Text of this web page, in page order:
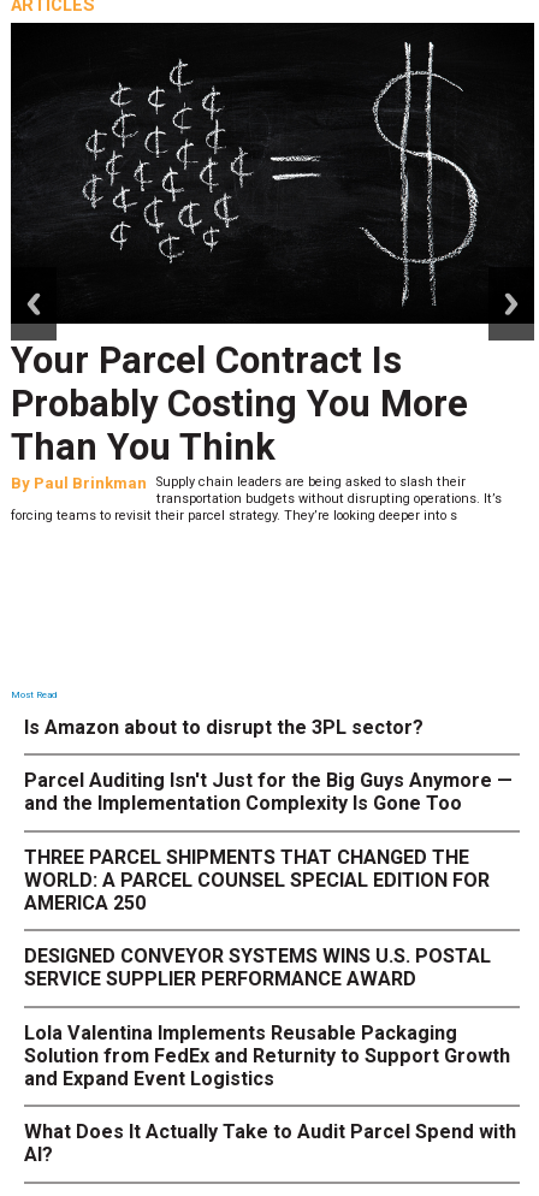
ARTICLES
Your Parcel Contract Is
Probably Costing You More
Than You Think
By Paul Brinkman
Supply chain leaders are being asked to slash their
transportation budgets without disrupting operations. It’s
forcing teams to revisit their parcel strategy. They’re looking deeper into s
Most Read
Is Amazon about to disrupt the 3PL sector?
Parcel Auditing Isn't Just for the Big Guys Anymore —
and the Implementation Complexity Is Gone Too
THREE PARCEL SHIPMENTS THAT CHANGED THE
WORLD: A PARCEL COUNSEL SPECIAL EDITION FOR
AMERICA 250
DESIGNED CONVEYOR SYSTEMS WINS U.S. POSTAL
SERVICE SUPPLIER PERFORMANCE AWARD
Lola Valentina Implements Reusable Packaging
Solution from FedEx and Returnity to Support Growth
and Expand Event Logistics
What Does It Actually Take to Audit Parcel Spend with
AI?